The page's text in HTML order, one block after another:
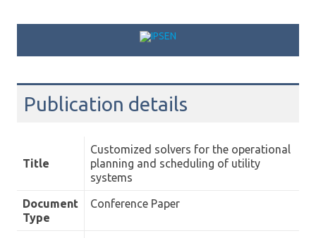
Publication details
Title
Customized solvers for the operational
planning and scheduling of utility
systems
Document
Type
Conference Paper